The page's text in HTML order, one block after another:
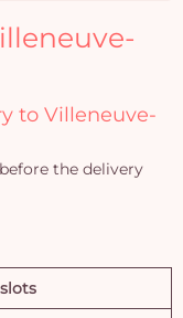
to Villeneuve-
the delivery